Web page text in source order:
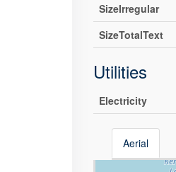
SizeIrregular
SizeTotalText
Utilities
Electricity
Aerial